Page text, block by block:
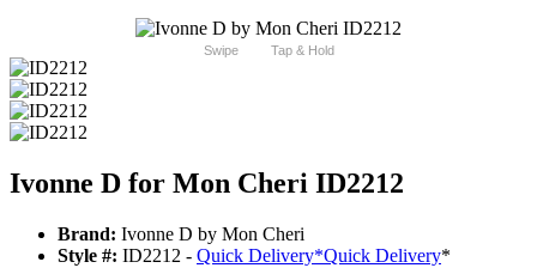
Swipe Tap & Hold
Ivonne D for Mon Cheri ID2212
Brand: Ivonne D by Mon Cheri
Style #: ID2212 - Quick Delivery*Quick Delivery*